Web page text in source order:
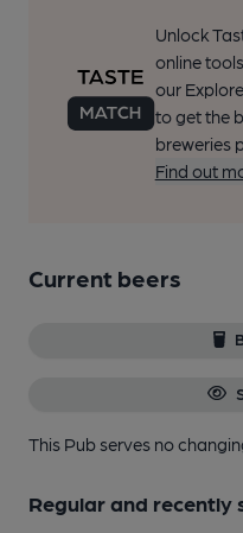
Unlock
online
our
to get the
breweries
Find out
Current beers
This Pub serves no
Regular and recently